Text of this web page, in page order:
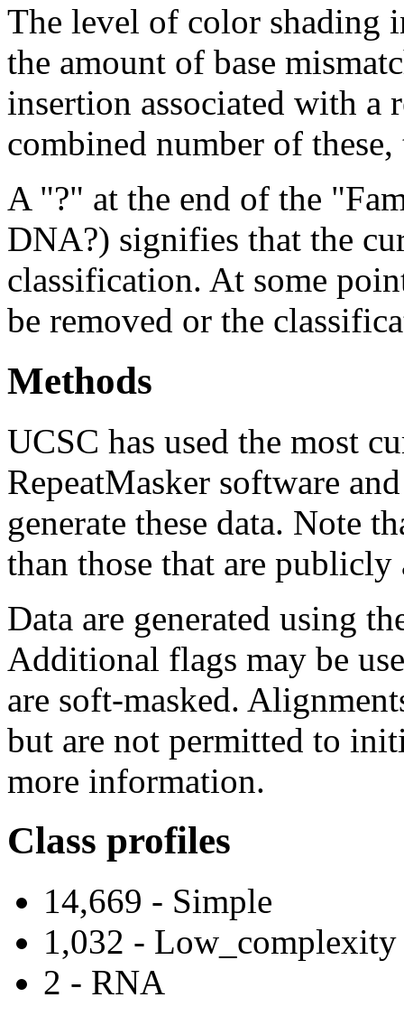
The level of color shading
the amount of base
insertion associated with a
combined number of
A "?" at the end of the
DNA?) signifies that the
classification. At some
be removed or the
Methods
UCSC has used the most
RepeatMasker software
generate these data. Note
than those that are
Data are generated using
Additional flags may be
are soft-masked.
but are not permitted to
more information.
Class profiles
14,669 - Simple
1,032 - Low_complexity
2 - RNA